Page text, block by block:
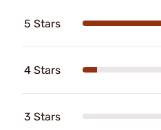
5 Stars
4 Stars
3 Stars